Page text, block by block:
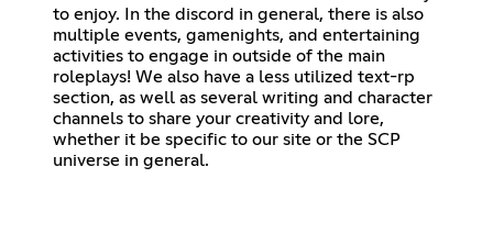
to enjoy. In the discord in general, there is also
multiple events, gamenights, and entertaining
activities to engage in outside of the main
roleplays! We also have a less utilized text-rp
section, as well as several writing and character
channels to share your creativity and lore,
whether it be specific to our site or the SCP
universe in general.